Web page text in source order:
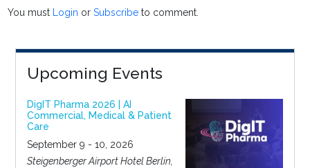
You must Login orSubscribe to comment.
Upcoming Events
DigIT Pharma 2026 | AI
Commercial, Medical & Patient
Care
September 9 - 10, 2026
Steigenberger Airport Hotel Berlin,